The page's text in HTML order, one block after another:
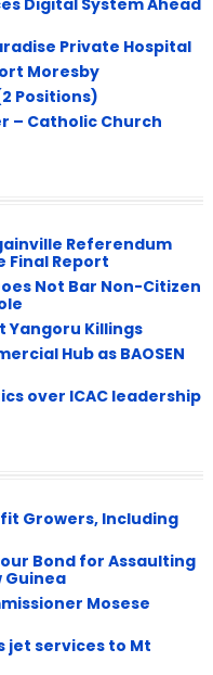
Private Hospital
Moresby
Positions)
– Catholic Church
Referendum
Final Report
Not Bar Non-Citizen
Yangoru Killings
Hub as BAOSEN
over ICAC leadership
Growers, Including
Bond for Assaulting
Guinea
Mosese
jet services to Mt